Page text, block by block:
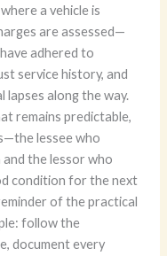
a vehicle is
are assessed—
adhered to
service history, and
lapses along the way.
remains predictable,
lessee who
the lessor who
condition for the next
of the practical
follow the
document every